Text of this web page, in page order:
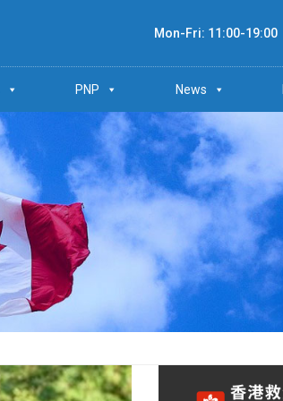
Mon-Fri: 11:00-19:00
PNP News